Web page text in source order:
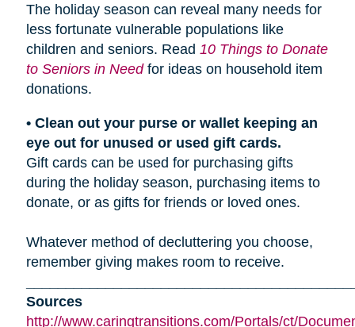
The holiday season can reveal many needs for
less fortunate vulnerable populations like
children and seniors. Read 10 Things to Donate
to Seniors in Needfor ideas on household item
donations.
• Clean out your purse or wallet keeping an
eye out for unused or used gift cards.
Gift cards can be used for purchasing gifts
during the holiday season, purchasing items to
donate, or as gifts for friends or loved ones.
Whatever method of decluttering you choose,
remember giving makes room to receive.
Sources
http://www.caringtransitions.com/Portals/ct/